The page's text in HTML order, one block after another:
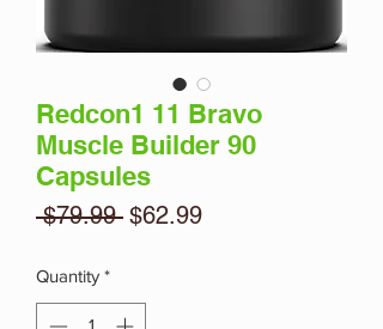
Redcon1 11 Bravo
Muscle Builder 90
Capsules
$79.99 Regular
$62.99Sale
Quantity *